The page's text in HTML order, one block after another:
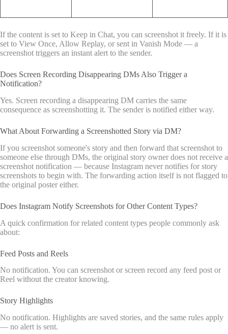
If the content is set to Keep in Chat, you can screenshot it freely. If it is
set to View Once, Allow Replay, or sent in Vanish Mode — a
screenshot triggers an instant alert to the sender.
Does Screen Recording Disappearing DMs Also Trigger a
Notification?
Yes. Screen recording a disappearing DM carries the same
consequence as screenshotting it. The sender is notified either way.
What About Forwarding a Screenshotted Story via DM?
If you screenshot someone's story and then forward that screenshot to
someone else through DMs, the original story owner does not receive a
screenshot notification — because Instagram never notifies for story
screenshots to begin with. The forwarding action itself is not flagged to
the original poster either.
Does Instagram Notify Screenshots for Other Content Types?
A quick confirmation for related content types people commonly ask
about:
Feed Posts and Reels
No notification. You can screenshot or screen record any feed post or
Reel without the creator knowing.
Story Highlights
No notification. Highlights are saved stories, and the same rules apply
— no alert is sent.